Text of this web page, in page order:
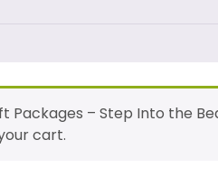
Packages – Step Into the
cart.